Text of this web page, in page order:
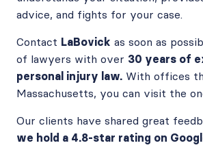
advice, and fights for your case.
Contact LaBovick as soon as
of lawyers with over 30 years of
personal injury law. With offices
Massachusetts, you can visit the
Our clients have shared great
we hold a 4.8-star rating on